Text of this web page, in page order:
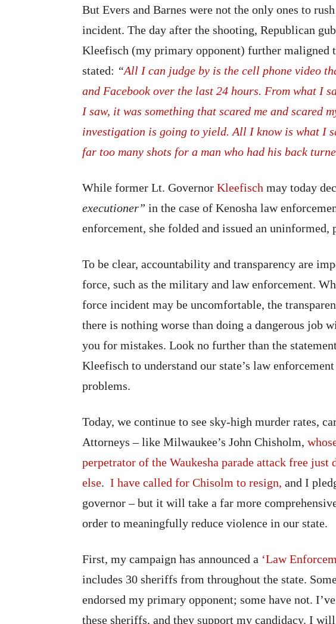
But Evers and Barnes were not the only ones to
incident. The day after the shooting, Republican
Kleefisch (my primary opponent) further maligned
stated: “All I can judge by is the cell phone video
and Facebook over the last 24 hours. From what I
I saw, it was something that scared me and scared
investigation is going to yield. All I know is what I
far too many shots for a man who had his back
While former Lt. Governor Kleefisch may today
executioner” in the case of Kenosha law
enforcement, she folded and issued an
To be clear, accountability and transparency are
force, such as the military and law enforcement.
force incident may be uncomfortable, the
there is nothing worse than doing a dangerous job
you for mistakes. Look no further than the
Kleefisch to understand our state’s law
problems.
Today, we continue to see sky-high murder rates,
Attorneys – like Milwaukee’s John Chisholm,
perpetrator of the Waukesha parade attack free
else. I have called for Chisolm to resign, and I
governor – but it will take a far more
order to meaningfully reduce violence in our state.
First, my campaign has announced a ‘Law
includes 30 sheriffs from throughout the state.
endorsed my primary opponent; some have not.
these sheriffs, and they support my candidacy. I